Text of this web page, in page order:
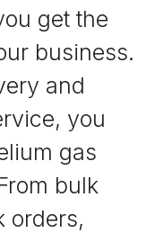
get the
business.
and
you
gas
bulk
orders,